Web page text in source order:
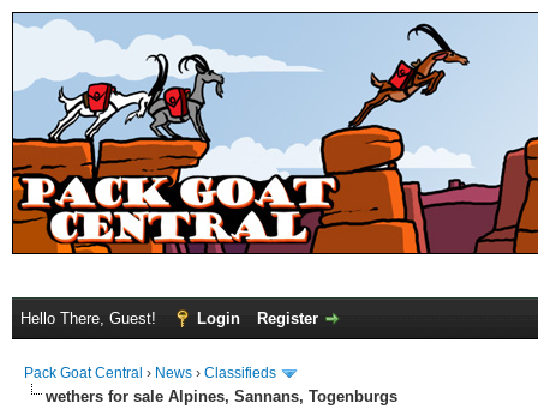
Hello There, Guest! Login Register
Pack Goat Central › News › Classifieds
wethers for sale Alpines, Sannans, Togenburgs